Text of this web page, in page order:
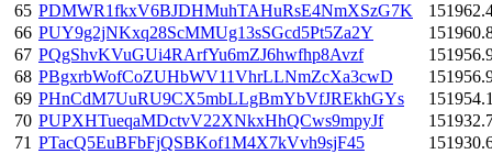
65 PDMWR1fkxV6BJDHMuhTAHuRsE4NmXSzG7K
66 PUY9g2jNKxq28ScMMUg13sSGcd5Pt5Za2Y
67 PQgShvKVuGUi4RArfYu6mZJ6hwfhp8Avzf
68 PBgxrbWofCoZUHbWV11VhrLLNmZcXa3cwD
69 PHnCdM7UuRU9CX5mbLLgBmYbVfJREkhGYs
70 PUPXHTueqaMDctvV22XNkxHhQCws9mpyJf
71 PTacQ5EuBFbFjQSBKof1M4X7kVvh9sjF45